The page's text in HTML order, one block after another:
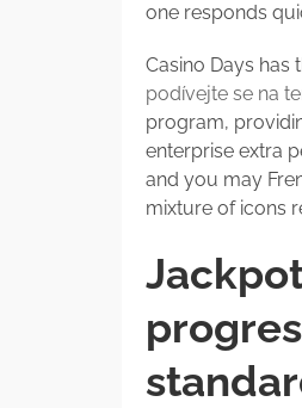
one responds
Casino Days
podívejte se na
program,
enterprise extra
and you may
mixture of icons